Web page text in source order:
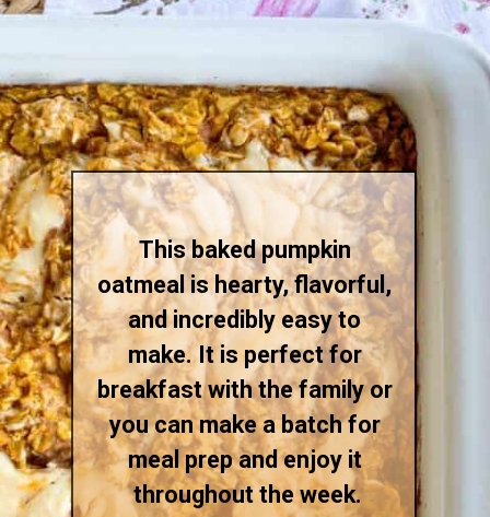
This baked pumpkin
oatmeal is hearty, flavorful,
and incredibly easy to
make. It is perfect for
breakfast with the family or
you can make a batch for
meal prep and enjoy it
throughout the week.